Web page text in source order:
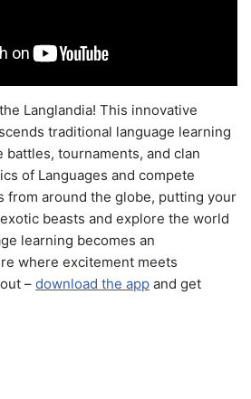
Langlandia! This innovative
traditional language learning
tournaments, and clan
of Languages and compete
from around the globe, putting your
beasts and explore the world
learning becomes an
where excitement meets
– download the app and get